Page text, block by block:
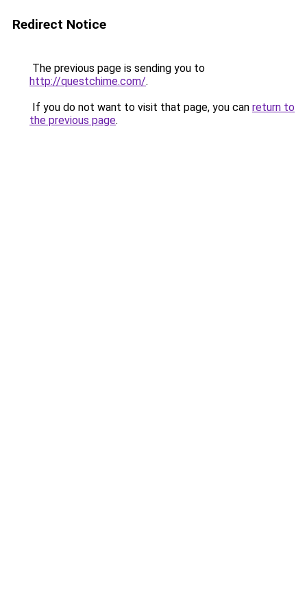
Redirect Notice
The previous page is sending you to
http://questchime.com/.
If you do not want to visit that page, you can return to
the previous page.